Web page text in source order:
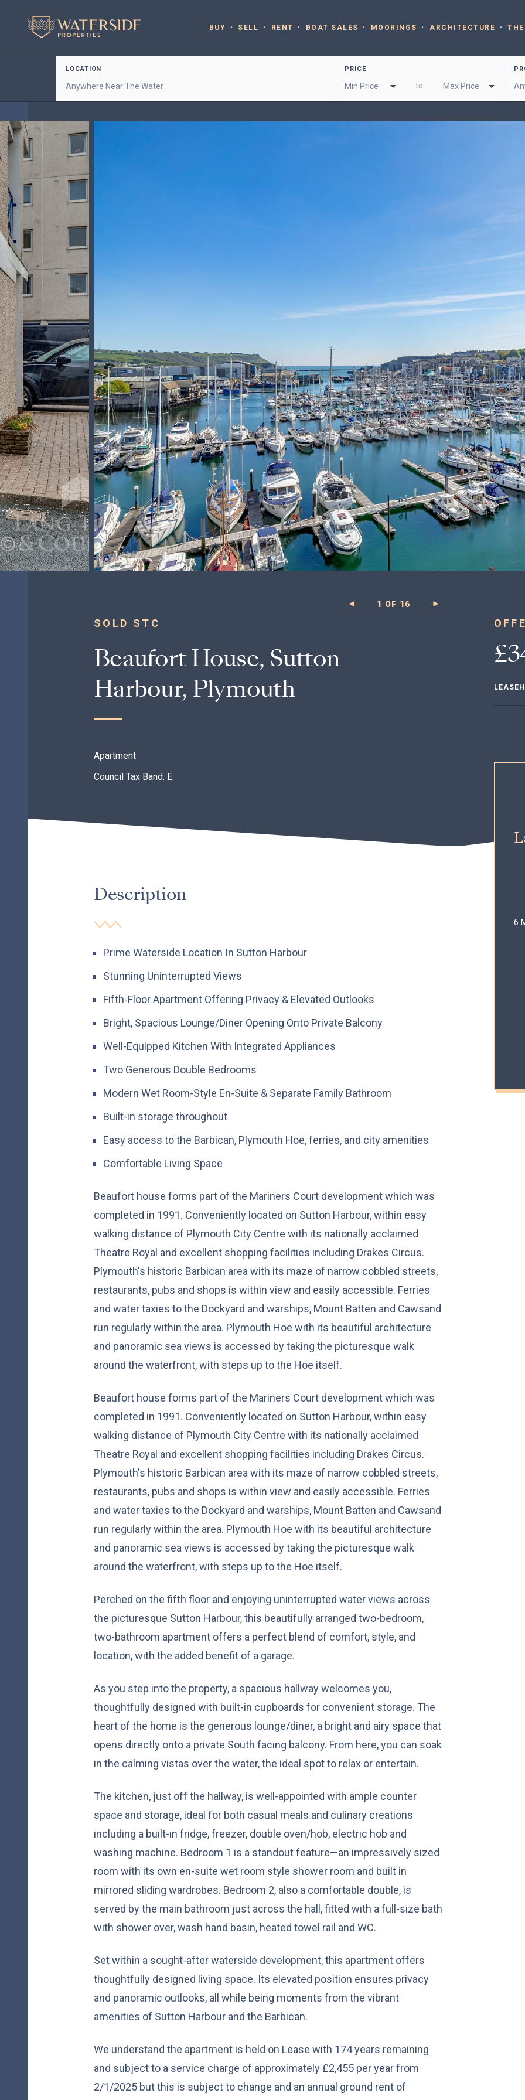
BUY SELL RENT BOAT SALES MOORINGS ARCHITECTURE
LOCATION PRICE
to
1 OF 16
SOLD STC
Beaufort House, Sutton
Harbour, Plymouth
Apartment
Council Tax Band: E
6
Description
Prime Waterside Location In Sutton Harbour
Stunning Uninterrupted Views
Fifth-Floor Apartment Offering Privacy & Elevated Outlooks
Bright, Spacious Lounge/Diner Opening Onto Private Balcony
Well-Equipped Kitchen With Integrated Appliances
Two Generous Double Bedrooms
Modern Wet Room-Style En-Suite & Separate Family Bathroom
Built-in storage throughout
Easy access to the Barbican, Plymouth Hoe, ferries, and city amenities
Comfortable Living Space
Beaufort house forms part of the Mariners Court development which was
completed in 1991. Conveniently located on Sutton Harbour, within easy
walking distance of Plymouth City Centre with its nationally acclaimed
Theatre Royal and excellent shopping facilities including Drakes Circus.
Plymouth's historic Barbican area with its maze of narrow cobbled streets,
restaurants, pubs and shops is within view and easily accessible. Ferries
and water taxies to the Dockyard and warships, Mount Batten and Cawsand
run regularly within the area. Plymouth Hoe with its beautiful architecture
and panoramic sea views is accessed by taking the picturesque walk
around the waterfront, with steps up to the Hoe itself.
Beaufort house forms part of the Mariners Court development which was
completed in 1991. Conveniently located on Sutton Harbour, within easy
walking distance of Plymouth City Centre with its nationally acclaimed
Theatre Royal and excellent shopping facilities including Drakes Circus.
Plymouth's historic Barbican area with its maze of narrow cobbled streets,
restaurants, pubs and shops is within view and easily accessible. Ferries
and water taxies to the Dockyard and warships, Mount Batten and Cawsand
run regularly within the area. Plymouth Hoe with its beautiful architecture
and panoramic sea views is accessed by taking the picturesque walk
around the waterfront, with steps up to the Hoe itself.
Perched on the fifth floor and enjoying uninterrupted water views across
the picturesque Sutton Harbour, this beautifully arranged two-bedroom,
two-bathroom apartment offers a perfect blend of comfort, style, and
location, with the added benefit of a garage.
As you step into the property, a spacious hallway welcomes you,
thoughtfully designed with built-in cupboards for convenient storage. The
heart of the home is the generous lounge/diner, a bright and airy space that
opens directly onto a private South facing balcony. From here, you can soak
in the calming vistas over the water, the ideal spot to relax or entertain.
The kitchen, just off the hallway, is well-appointed with ample counter
space and storage, ideal for both casual meals and culinary creations
including a built-in fridge, freezer, double oven/hob, electric hob and
washing machine. Bedroom 1 is a standout feature—an impressively sized
room with its own en-suite wet room style shower room and built in
mirrored sliding wardrobes. Bedroom 2, also a comfortable double, is
served by the main bathroom just across the hall, fitted with a full-size bath
with shower over, wash hand basin, heated towel rail and WC.
Set within a sought-after waterside development, this apartment offers
thoughtfully designed living space. Its elevated position ensures privacy
and panoramic outlooks, all while being moments from the vibrant
amenities of Sutton Harbour and the Barbican.
We understand the apartment is held on Lease with 174 years remaining
and subject to a service charge of approximately £2,455 per year from
2/1/2025 but this is subject to change and an annual ground rent of